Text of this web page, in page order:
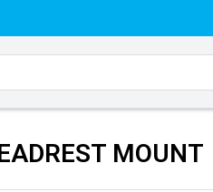
MOUNT